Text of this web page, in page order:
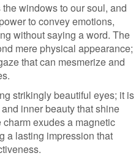
windows to our soul, and
to convey emotions,
without saying a word. The
mere physical appearance;
that can mesmerize and
strikingly beautiful eyes; it is
inner beauty that shine
exudes a magnetic
a lasting impression that